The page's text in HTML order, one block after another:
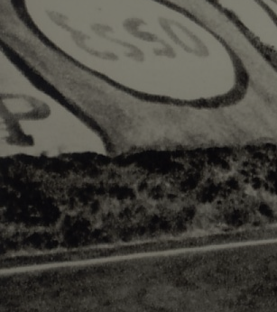
F1 World -
Responsiv 4